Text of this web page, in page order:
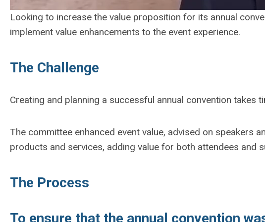
Looking to increase the value proposition for its annual
implement value enhancements to the event experience.
The Challenge
Creating and planning a successful annual convention
The committee enhanced event value, advised on speakers
products and services, adding value for both attendees and
The Process
To ensure that the annual convention